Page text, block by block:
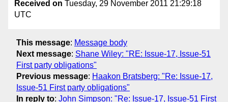
Received on Tuesday, 29 November 2011 21:29:18
UTC
This message: Message body
Next message: Shane Wiley: "RE: Issue-17, Issue-51
First party obligations"
Previous message: Haakon Bratsberg: "Re: Issue-17,
Issue-51 First party obligations"
In reply to: John Simpson: "Re: Issue-17, Issue-51 First